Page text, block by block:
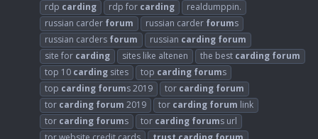
rdp carding rdp for carding
realdumppin.
russian carder forum russian carder forums
russian carders forum russian carding forum
site for carding sites like altenen the best carding forum
top 10 carding sites top carding forums
top carding forums 2019 tor carding forum
tor carding forum 2019 tor carding forum link
tor carding forums tor carding forums url